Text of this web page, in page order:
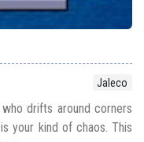
Jaleco
drifts around corners
your kind of chaos. This